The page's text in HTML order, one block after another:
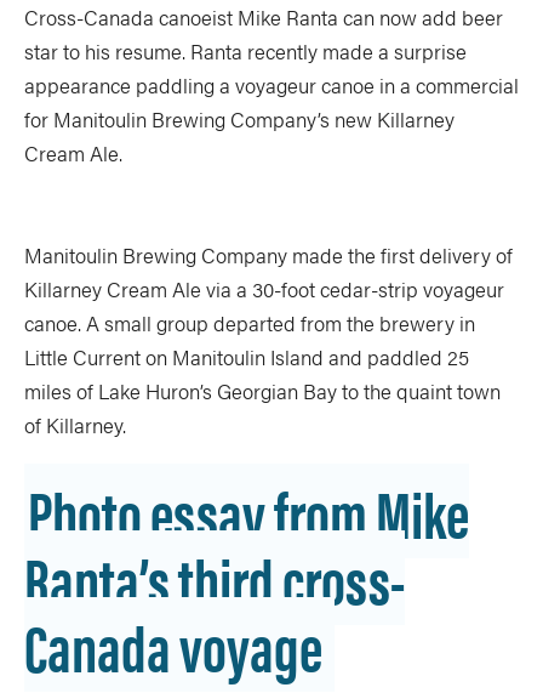
Cross-Canada canoeist Mike Ranta can now add beer
star to his resume. Ranta recently made a surprise
appearance paddling a voyageur canoe in a commercial
for Manitoulin Brewing Company’s new Killarney
Cream Ale.
Manitoulin Brewing Company made the first delivery of
Killarney Cream Ale via a 30-foot cedar-strip voyageur
canoe. A small group departed from the brewery in
Little Current on Manitoulin Island and paddled 25
miles of Lake Huron’s Georgian Bay to the quaint town
of Killarney.
Photo essay from Mike
Ranta’s third cross-
Canada voyage